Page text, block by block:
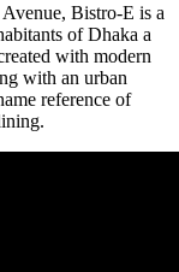
Bistro-E is a
of Dhaka a
with modern
with an urban
reference of